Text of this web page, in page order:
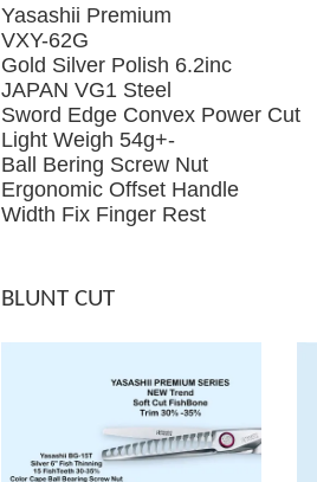
Yasashii Premium
VXY-62G
Gold Silver Polish 6.2inc
JAPAN VG1 Steel
Sword Edge Convex Power Cut
Light Weigh 54g+-
Ball Bering Screw Nut
Ergonomic Offset Handle
Width Fix Finger Rest
BLUNT CUT